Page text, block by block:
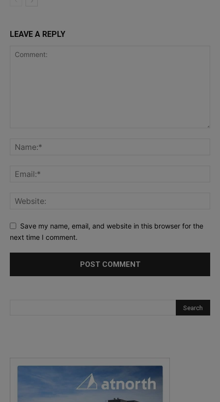
LEAVE A REPLY
Save my name, email, and website in this browser for the
next time I comment.